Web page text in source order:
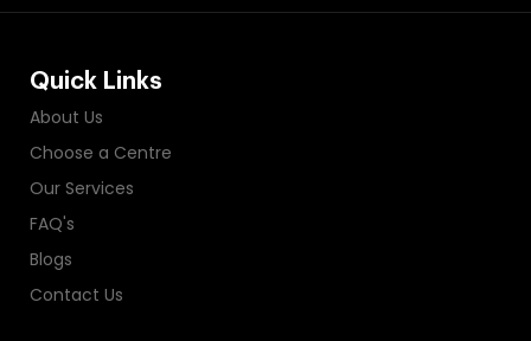
Quick Links
About Us
Choose a Centre
Our Services
FAQ's
Blogs
Contact Us